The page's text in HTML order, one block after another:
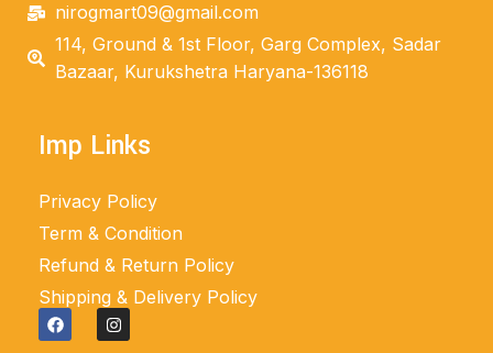
nirogmart09@gmail.com
114, Ground & 1st Floor, Garg Complex, Sadar
Bazaar, Kurukshetra Haryana-136118
Imp Links
Privacy Policy
Term & Condition
Refund & Return Policy
Shipping & Delivery Policy